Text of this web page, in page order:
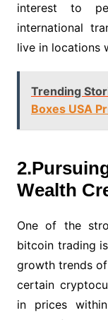
interest to
international
live in locations
Trending
Boxes USA
Wealth
One of the
bitcoin trading
growth trends
certain
in prices